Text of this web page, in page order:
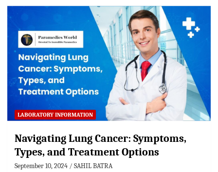
LABORATORY INFORMATION
Navigating Lung Cancer: Symptoms,
Types, and Treatment Options
September 10, 2024 SAHIL BATRA